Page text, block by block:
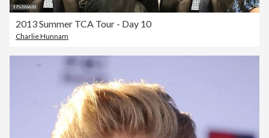
2013 Summer TCA Tour - Day 10
Charlie Hunnam